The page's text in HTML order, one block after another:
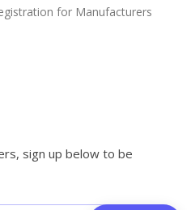
for Manufacturers
sign up below to be